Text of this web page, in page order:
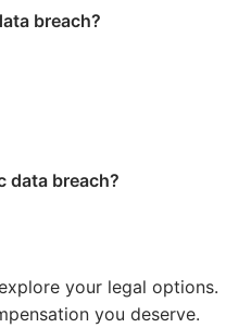
breach?
data breach?
your legal options.
you deserve.